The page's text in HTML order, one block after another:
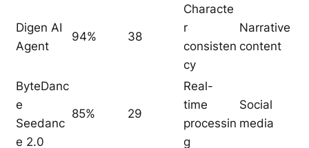
Digen AI
Agent
94% 38
Characte
r
consisten
cy
Narrative
content
ByteDanc
e
Seedanc
e 2.0
85% 29
Real-
time
processin
g
Social
media